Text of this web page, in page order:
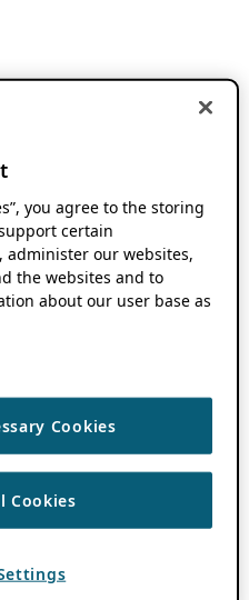
you agree to the storing
certain
administer our websites,
the websites and to
about our user base as
Cookies
Cookies